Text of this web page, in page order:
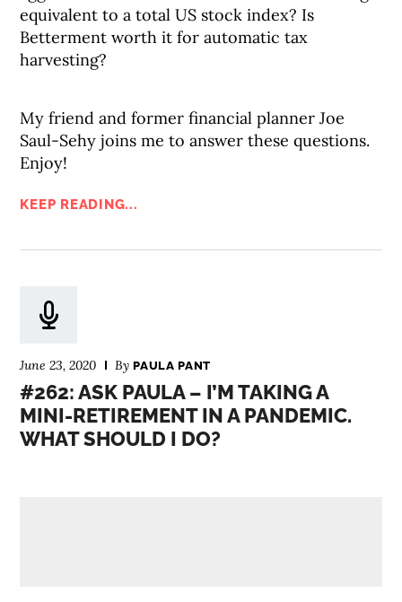
equivalent to a total US stock index? Is
Betterment worth it for automatic tax
harvesting?
My friend and former financial planner Joe
Saul-Sehy joins me to answer these questions.
Enjoy!
KEEP READING...
June 23, 2020 ByPAULA PANT
#262: ASK PAULA – I’M TAKING A
MINI-RETIREMENT IN A PANDEMIC.
WHAT SHOULD I DO?